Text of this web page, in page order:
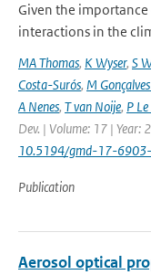
Given the
interactions in the
MA Thomas, K Wyser, S
Costa-Surós, M
A Nenes, T van Noije, P
Dev. | Volume: 17 |
10.5194/gmd-17-
Publication
Aerosol optical